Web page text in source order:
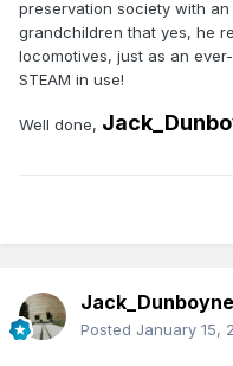
preservation society with
grandchildren that yes, he
locomotives, just as an
STEAM in use!
Well done,
Jack_Dunboyne
Posted January 15,